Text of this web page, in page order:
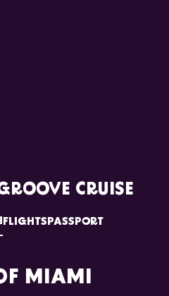
CRUISE
FLIGHTSPASSPORT
MIAMI